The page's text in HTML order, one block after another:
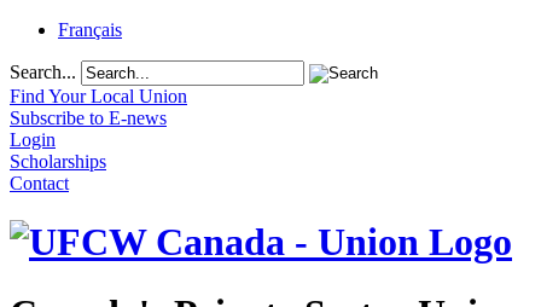
Français
Search...
Find Your Local Union
Subscribe to E-news
Login
Scholarships
Contact